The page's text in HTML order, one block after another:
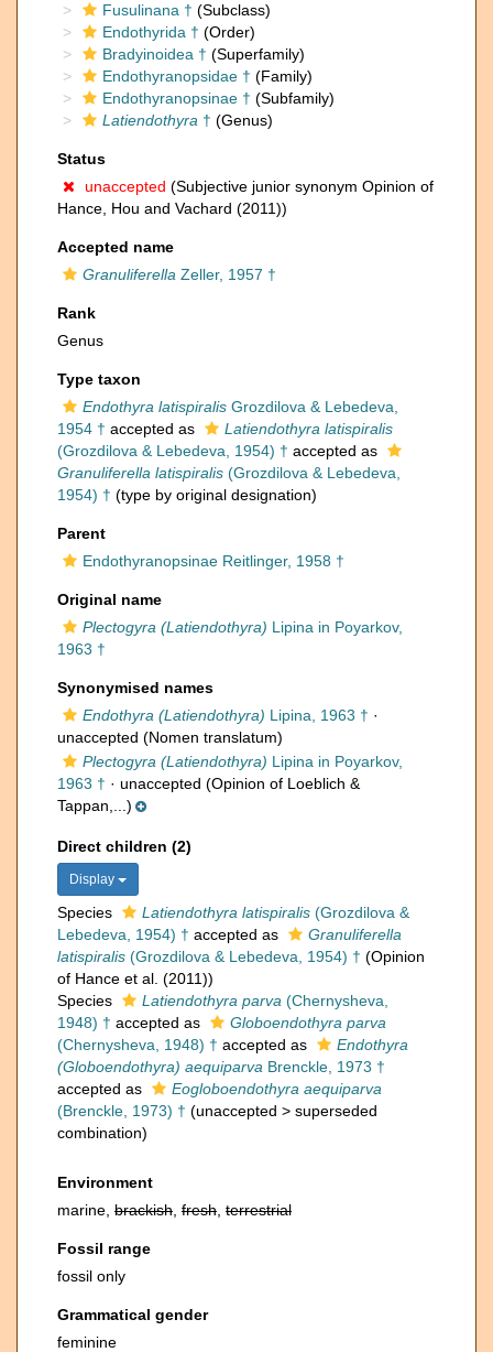
Fusulinana † (Subclass)
Endothyrida † (Order)
Bradyinoidea † (Superfamily)
Endothyranopsidae † (Family)
Endothyranopsinae † (Subfamily)
Latiendothyra † (Genus)
Status
unaccepted (Subjective junior synonym Opinion of
Hance, Hou and Vachard (2011))
Accepted name
Granuliferella Zeller, 1957 †
Rank
Genus
Type taxon
Endothyra latispiralis Grozdilova & Lebedeva,
1954 † accepted as
Latiendothyra latispiralis
(Grozdilova & Lebedeva, 1954) † accepted as
Granuliferella latispiralis (Grozdilova & Lebedeva,
1954) † (type by original designation)
Parent
Endothyranopsinae Reitlinger, 1958 †
Original name
Plectogyra (Latiendothyra) Lipina in Poyarkov,
1963 †
Synonymised names
Endothyra (Latiendothyra) Lipina, 1963 † ·
unaccepted (Nomen translatum)
Plectogyra (Latiendothyra) Lipina in Poyarkov,
1963 † · unaccepted (Opinion of Loeblich &
Tappan,...)
Direct children (2)
Display
Species Latiendothyra latispiralis (Grozdilova &
Lebedeva, 1954) † accepted as
Granuliferella
latispiralis (Grozdilova & Lebedeva, 1954) † (Opinion
of Hance et al. (2011))
Species
Latiendothyra parva (Chernysheva,
1948) † accepted as
Globoendothyra parva
(Chernysheva, 1948) † accepted as
Endothyra
(Globoendothyra) aequiparva Brenckle, 1973 †
accepted as
Eogloboendothyra aequiparva
(Brenckle, 1973) † (unaccepted > superseded
combination)
Environment
marine, brackish fresh terrestrial
Fossil range
fossil only
Grammatical gender
feminine